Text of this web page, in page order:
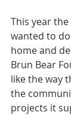
This year
wanted to
home and
Brun Bear
like the way
the
projects it